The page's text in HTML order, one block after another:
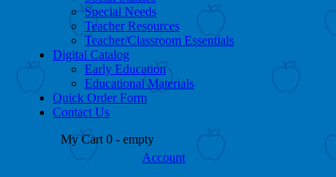
Special Needs
Teacher Resources
Teacher/Classroom Essentials
Digital Catalog
Early Education
Educational Materials
Quick Order Form
Contact Us
My Cart 0 - empty
Account